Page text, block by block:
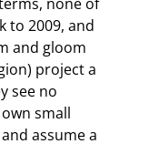
to 2009, and
and gloom
project a
see no
small
assume a